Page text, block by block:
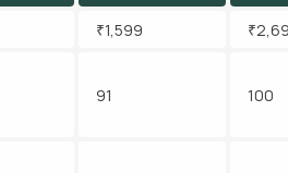
₹1,599
91 100